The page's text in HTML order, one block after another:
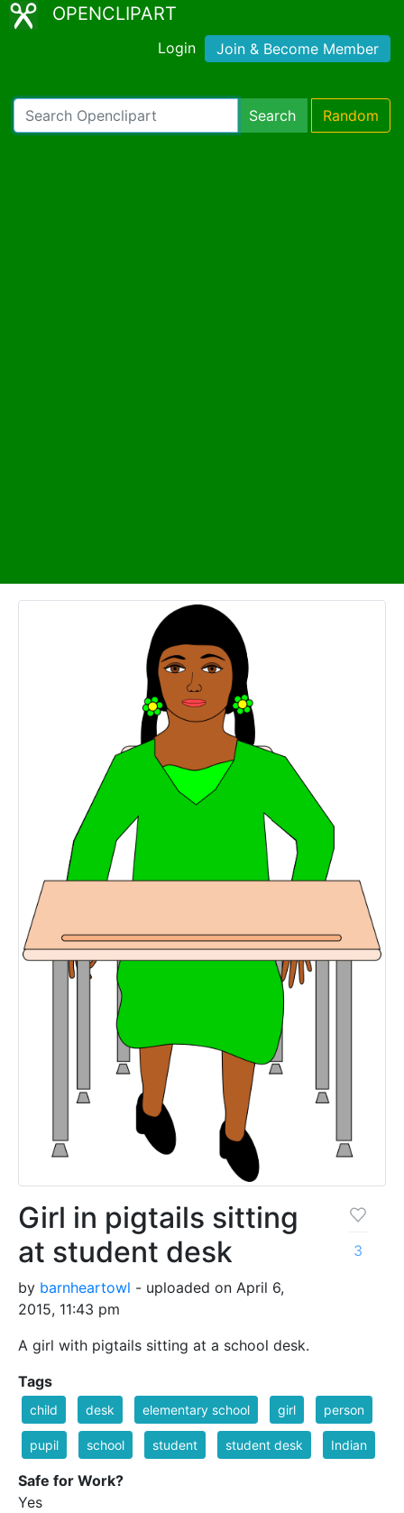
OPENCLIPART
Login Join & Become Member
Search Random
Girl in pigtails sitting
at student desk
by barnheartowl - uploaded on April 6,
2015, 11:43 pm
A girl with pigtails sitting at a school desk.
3
Tags
child desk elementary school girl person
pupil school student student desk Indian
Safe for Work?
Yes